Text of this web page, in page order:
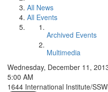
All News
All Events
Archived Events
Multimedia
Wednesday, December 11,
5:00 AM
1644 International Institute/